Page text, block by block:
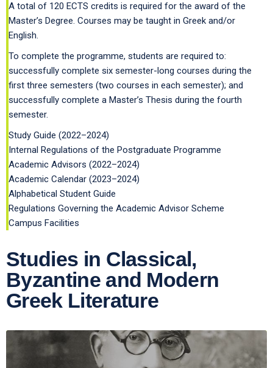
A total of 120 ECTS credits is required for the award of the
Master’s Degree. Courses may be taught in Greek and/or
English.
To complete the programme, students are required to:
successfully complete six semester-long courses during the
first three semesters (two courses in each semester); and
successfully complete a Master’s Thesis during the fourth
semester.
Study Guide (2022–2024)
Internal Regulations of the Postgraduate Programme
Academic Advisors (2022–2024)
Academic Calendar (2023–2024)
Alphabetical Student Guide
Regulations Governing the Academic Advisor Scheme
Campus Facilities
Studies in Classical,
Byzantine and Modern
Greek Literature